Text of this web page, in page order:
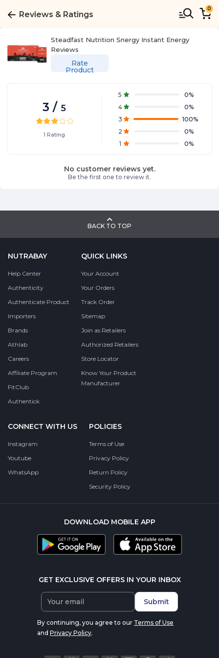
Reviews & Ratings
0
Steadfast Nutrition Snergy Instant Energy
Reviews
Rate
Product
3 / 5
1 Rating
5 0%
4
0%
3
100%
2
0%
1
0%
No customer reviews yet.
Be the first one to review it.
BACK TO TOP
NUTRABAY
Help Center
Authenticity
Authenticate Product
Importers
Brands
Athlab
Careers
Affiliate Program
FitClub
Authentick
QUICK LINKS
Your Account
Your Orders
Track Order
Sitemap
Join as Retailers
Authorized Retailers
Store Locator
Know Your Product
Manufacturer
CONNECT WITH US
Instagram
Youtube
WhatsApp
POLICIES
Terms of Use
Privacy Policy
Return Policy
Security Policy
DOWNLOAD MOBILE APP
GET EXCLUSIVE OFFERS IN YOUR INBOX
Submit
By continuing, you agree to our Terms of Use
and Privacy Policy.